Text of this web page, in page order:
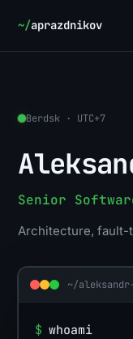
~/aprazdnikov
Berdsk · UTC+7
Senior
Architecture, fault-
~/
$ whoami